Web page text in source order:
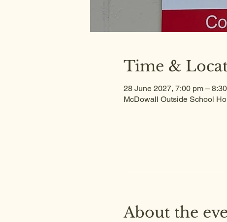
Time &
28 June 2027, 7:00 pm –
McDowall Outside School
About the